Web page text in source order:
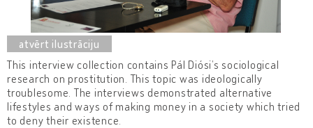
This interview collection contains Pál Diósi’s sociological
research on prostitution. This topic was ideologically
troublesome. The interviews demonstrated alternative
lifestyles and ways of making money in a society which tried
to deny their existence.